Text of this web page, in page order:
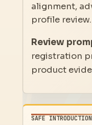
alignment,
profile review.
Review
registration
product
SAFE INTRODUCTION